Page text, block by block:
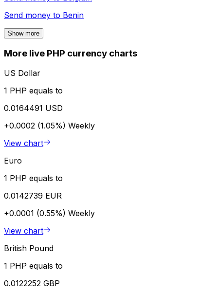
Send money to Benin
Show more
More live PHP currency charts
US Dollar
1 PHP equals to
0.0164491 USD
+0.0002 (1.05%) Weekly
View chart
Euro
1 PHP equals to
0.0142739 EUR
+0.0001 (0.55%) Weekly
View chart
British Pound
1 PHP equals to
0.0122252 GBP